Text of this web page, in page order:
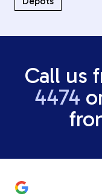
Call us
4474